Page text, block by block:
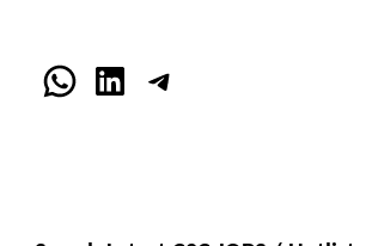
WhatsApp
LinkedInTelegram